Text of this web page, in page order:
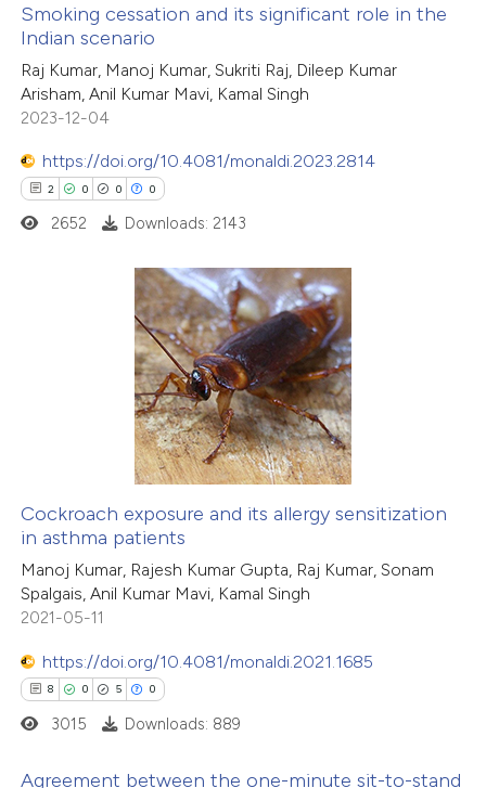
Citing Publications
Supporting
Mentioning
Contrasting
how this article has been
shows how a scientific paper
been cited by providing the
of the citation, a
describing whether
mentions, or contrasts
claim, and a label
in which section the
was made.
Smoking cessation and its significant role in the
Indian scenario
Raj Kumar, Manoj Kumar, Sukriti Raj, Dileep Kumar
Arisham, Anil Kumar Mavi, Kamal Singh
2023-12-04
https://doi.org/10.4081/monaldi.2023.2814
2 0 0 0
Citing Publications
how this article has been
atscite.ai
shows how a scientific paper
been cited by providing the
of the citation, a
describing whether
claim, and a label
2652 Downloads: 2143
Cockroach exposure and its allergy sensitization
in asthma patients
Manoj Kumar, Rajesh Kumar Gupta, Raj Kumar, Sonam
Spalgais, Anil Kumar Mavi, Kamal Singh
2021-05-11
https://doi.org/10.4081/monaldi.2021.1685
8 0 5 0
3015 Downloads: 889
Agreement between the one-minute sit-to-stand